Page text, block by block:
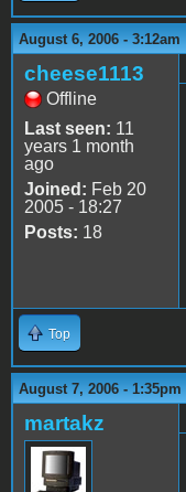
August 6, 2006 - 3:12am
cheese1113
Offline
Last seen: 11
years 1 month
ago
Joined: Feb 20
2005 - 18:27
Posts: 18
Top
August 7, 2006 - 1:35pm
martakz